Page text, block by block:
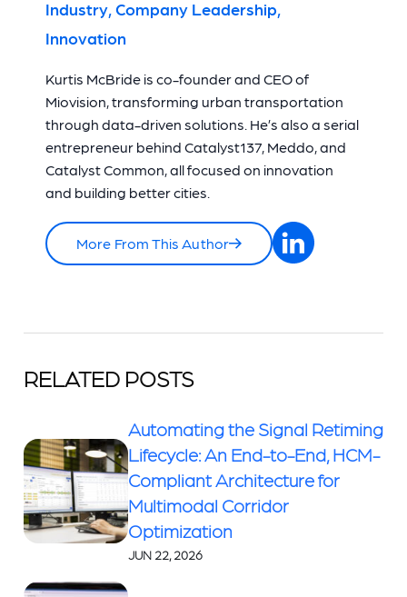
Industry, Company Leadership,
Innovation
Kurtis McBride is co-founder and CEO of
Miovision, transforming urban transportation
through data-driven solutions. He’s also a serial
entrepreneur behind Catalyst137, Meddo, and
Catalyst Common, all focused on innovation
and building better cities.
More From This Author
RELATED POSTS
Automating the Signal Retiming
Lifecycle: An End-to-End, HCM-
Compliant Architecture for
Multimodal Corridor
Optimization
JUN 22, 2026